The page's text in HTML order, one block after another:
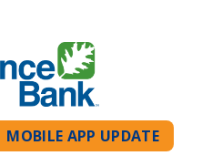
MOBILE APP UPDATE